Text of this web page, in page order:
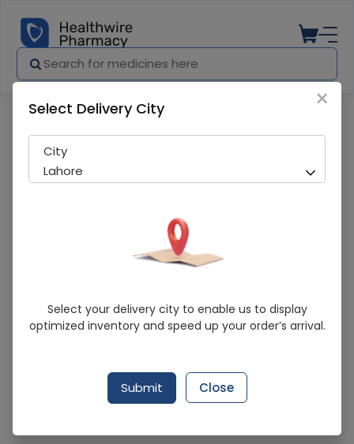
Comfort (Xxl) Abdominal Binder
Sold Out
241 successful orders delivered in last 7 Days
Healthwire Pharmacy Ratings & Reviews (1500+)
×
Select Delivery City
City
Lahore
Select your delivery city to enable us to display
optimized inventory and speed up your order’s arrival.
Submit Close